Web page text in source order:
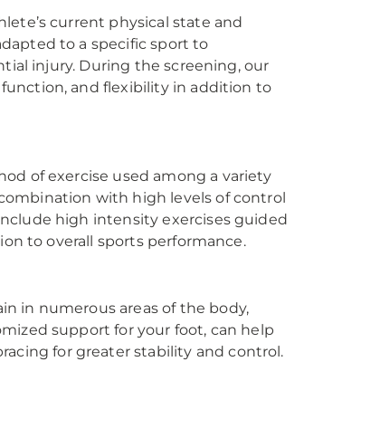
current physical state and
to a specific sport to
injury. During the screening, our
and flexibility in addition to
of exercise used among a variety
with high levels of control
high intensity exercises guided
to overall sports performance.
in numerous areas of the body,
support for your foot, can help
for greater stability and control.